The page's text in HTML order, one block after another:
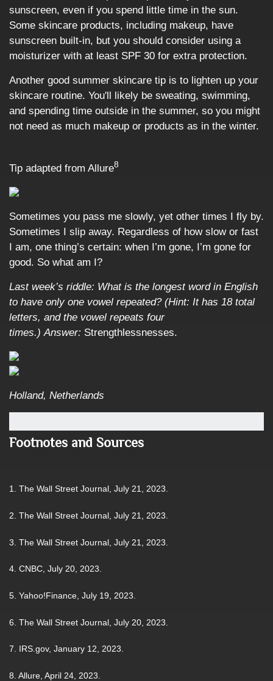
sunscreen, even if you spend little time in the sun.
Some skincare products, including makeup, have
sunscreen built-in, but you should consider using a
moisturizer with at least SPF 30 for extra protection.
Another good summer skincare tip is to lighten up your
skincare routine. You'll likely be sweating, swimming,
and spending time outside in the summer, so you might
not need as much makeup or products as in the winter.
Tip adapted from Allure8
Sometimes you pass me slowly, yet other times I fly by.
Sometimes I slip away. Regardless of how slow or fast
I am, one thing’s certain: when I’m gone, I’m gone for
good. So what am I?
Last week’s riddle: What is the longest word in English
to have only one vowel repeated? (Hint: It has 18 total
letters, and the vowel repeats four
times.)Answer: Strengthlessnesses.
Holland, Netherlands
Footnotes and Sources
1. The Wall Street Journal, July 21, 2023.
2. The Wall Street Journal, July 21, 2023.
3. The Wall Street Journal, July 21, 2023.
4. CNBC, July 20, 2023.
5. Yahoo!Finance, July 19, 2023.
6. The Wall Street Journal, July 20, 2023.
7. IRS.gov, January 12, 2023.
8. Allure, April 24, 2023.